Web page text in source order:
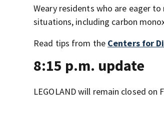
Weary residents who are eager
situations, including carbon
Read tips from the Centers for
8:15 p.m. update
LEGOLAND will remain closed on